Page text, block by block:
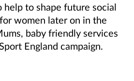
help to shape future social
women later on in the
baby friendly services
England campaign.